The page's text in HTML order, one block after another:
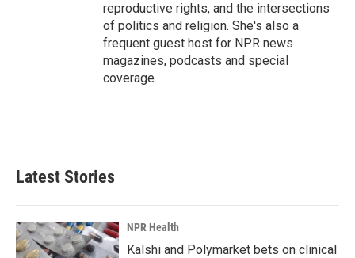
reproductive rights, and the intersections
of politics and religion. She's also a
frequent guest host for NPR news
magazines, podcasts and special
coverage.
Latest Stories
NPR Health
Kalshi and Polymarket bets on clinical